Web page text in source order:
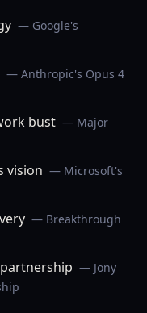
— Google's
— Anthropic's Opus 4
bust — Major
vision — Microsoft's
— Breakthrough
— Jony